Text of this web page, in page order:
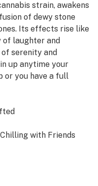
strain, awakens
of dewy stone
Its effects rise like
of laughter and
serenity and
up anytime your
or you have a full
with Friends